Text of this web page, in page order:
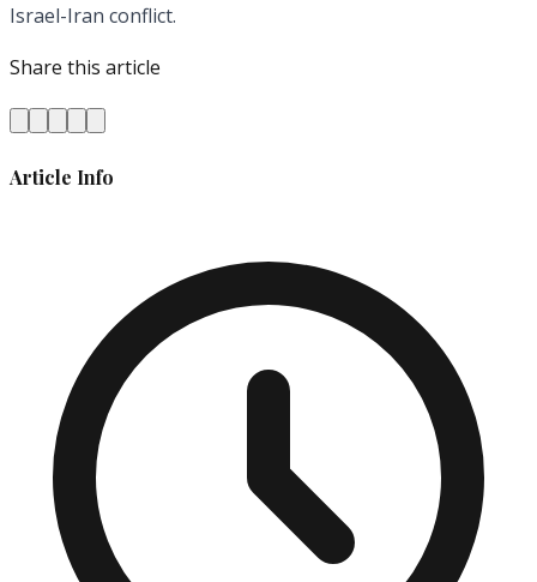
Israel-Iran conflict.
Share this article
Article Info